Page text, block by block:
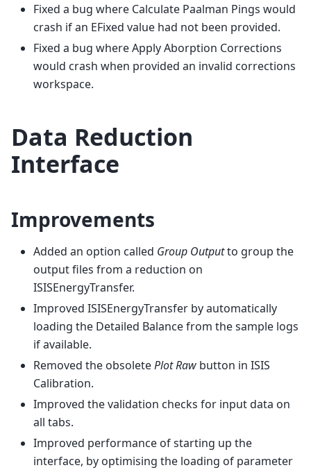
Fixed a bug where Calculate Paalman Pings would
crash if an EFixed value had not been provided.
Fixed a bug where Apply Aborption Corrections
would crash when provided an invalid corrections
workspace.
Data Reduction
Interface
Improvements
Added an option called Group Outputto group the
output files from a reduction on
ISISEnergyTransfer.
Improved ISISEnergyTransfer by automatically
loading the Detailed Balance from the sample logs
if available.
Removed the obsoletePlot Raw button in ISIS
Calibration.
Improved the validation checks for input data on
all tabs.
Improved performance of starting up the
interface, by optimising the loading of parameter